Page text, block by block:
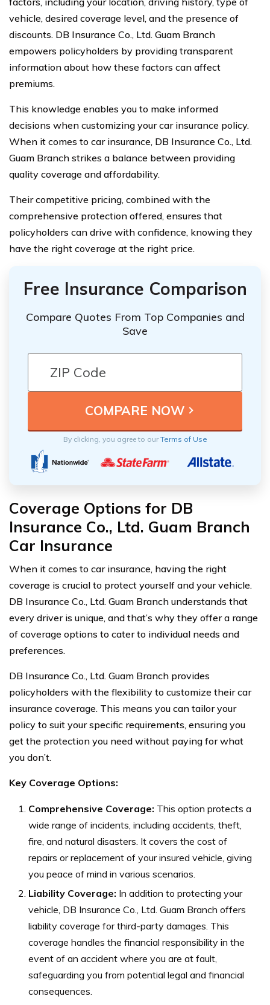
vehicle, desired coverage level, and the presence of
discounts. DB Insurance Co., Ltd. Guam Branch
empowers policyholders by providing transparent
information about how these factors can affect
premiums.
This knowledge enables you to make informed
decisions when customizing your car insurance policy.
When it comes to car insurance, DB Insurance Co., Ltd.
Guam Branch strikes a balance between providing
quality coverage and affordability.
Their competitive pricing, combined with the
comprehensive protection offered, ensures that
policyholders can drive with confidence, knowing they
have the right coverage at the right price.
Free Insurance Comparison
Compare Quotes From Top Companies and
Save
By clicking, you agree to ourTerms of Use
Coverage Options for DB
Insurance Co., Ltd. Guam Branch
Car Insurance
When it comes to car insurance, having the right
coverage is crucial to protect yourself and your vehicle.
DB Insurance Co., Ltd. Guam Branch understands that
every driver is unique, and that’s why they offer a range
of coverage options to cater to individual needs and
preferences.
DB Insurance Co., Ltd. Guam Branch provides
policyholders with the flexibility to customize their car
insurance coverage. This means you can tailor your
policy to suit your specific requirements, ensuring you
get the protection you need without paying for what
you don’t.
Key Coverage Options:
Comprehensive Coverage: This option protects a
wide range of incidents, including accidents, theft,
fire, and natural disasters. It covers the cost of
repairs or replacement of your insured vehicle, giving
you peace of mind in various scenarios.
Liability Coverage: In addition to protecting your
vehicle, DB Insurance Co., Ltd. Guam Branch offers
liability coverage for third-party damages. This
coverage handles the financial responsibility in the
event of an accident where you are at fault,
safeguarding you from potential legal and financial
consequences.